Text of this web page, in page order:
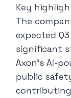
Key
The
expected
significant
Axon's AI-
public